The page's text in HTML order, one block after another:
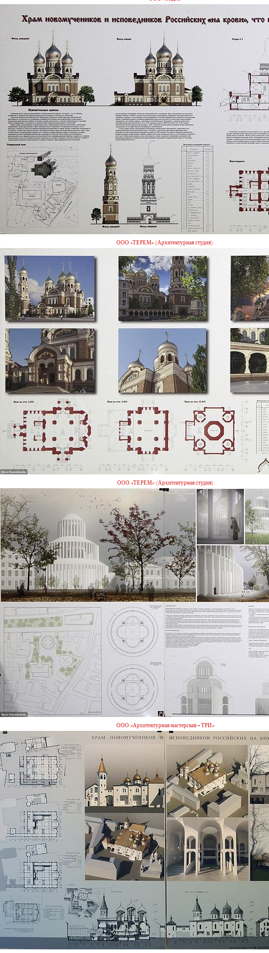
ООО «ТЕРЕМ» (Архитектурная студия)
ООО «ТЕРЕМ» (Архитектурная студия)
ООО «Архитектурная мастерская – ТРИ»